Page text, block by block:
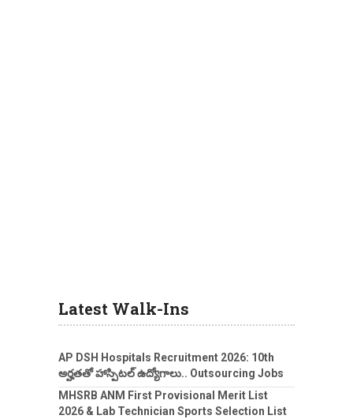
Latest Walk-Ins
AP DSH Hospitals Recruitment 2026: 10th
అర్హతతో హాస్పిటల్ ఉద్యోగాలు.. Outsourcing Jobs
MHSRB ANM First Provisional Merit List
2026 & Lab Technician Sports Selection List